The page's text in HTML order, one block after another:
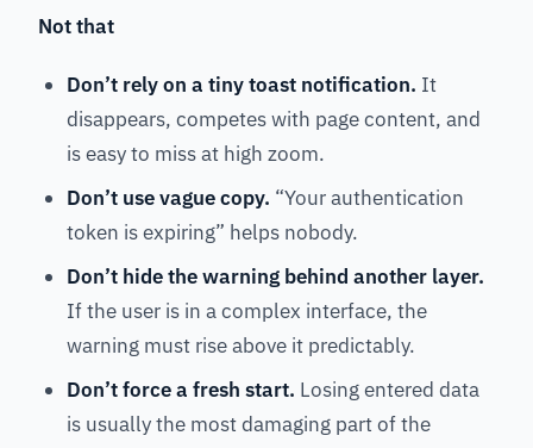
Not that
Don’t rely on a tiny toast notification. It
disappears, competes with page content, and
is easy to miss at high zoom.
Don’t use vague copy. “Your authentication
token is expiring” helps nobody.
Don’t hide the warning behind another layer.
If the user is in a complex interface, the
warning must rise above it predictably.
Don’t force a fresh start. Losing entered data
is usually the most damaging part of the